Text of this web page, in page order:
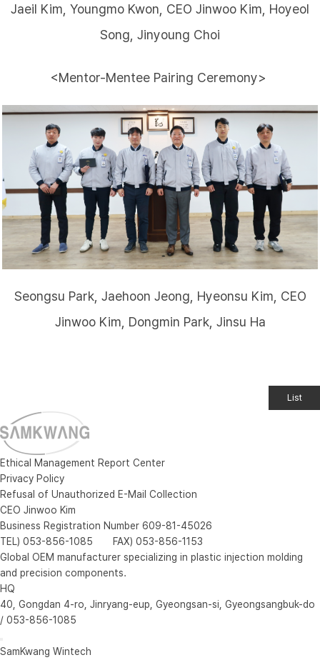
Jaeil Kim, Youngmo Kwon, CEO Jinwoo Kim, Hoyeol
Song, Jinyoung Choi
<Mentor-Mentee Pairing Ceremony>
Seongsu Park, Jaehoon Jeong, Hyeonsu Kim, CEO
Jinwoo Kim, Dongmin Park, Jinsu Ha
List
Ethical Management Report Center
Privacy Policy
Refusal of Unauthorized E-Mail Collection
CEO Jinwoo Kim
Business Registration Number 609-81-45026
TEL) 053-856-1085 FAX) 053-856-1153
Global OEM manufacturer specializing in plastic injection molding
and precision components.
HQ
40, Gongdan 4-ro, Jinryang-eup, Gyeongsan-si, Gyeongsangbuk-do
/ 053-856-1085
SamKwang Wintech